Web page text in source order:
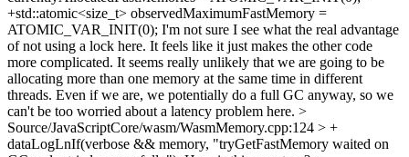
+std::atomic<size_t> observedMaximumFastMemory =
ATOMIC_VAR_INIT(0); I'm not sure I see what the real advantage
of not using a lock here. It feels like it just makes the other code
more complicated. It seems really unlikely that we are going to be
allocating more than one memory at the same time in different
threads. Even if we are, we potentially do a full GC anyway, so we
can't be too worried about a latency problem here. >
Source/JavaScriptCore/wasm/WasmMemory.cpp:124 > +
dataLogLnIf(verbose && memory, "tryGetFastMemory waited on